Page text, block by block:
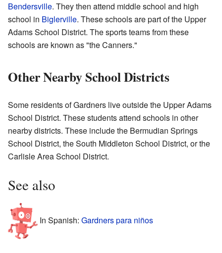
Bendersville. They then attend middle school and high
school in Biglerville. These schools are part of the Upper
Adams School District. The sports teams from these
schools are known as "the Canners."
Other Nearby School Districts
Some residents of Gardners live outside the Upper Adams
School District. These students attend schools in other
nearby districts. These include the Bermudian Springs
School District, the South Middleton School District, or the
Carlisle Area School District.
See also
In Spanish: Gardners para niños